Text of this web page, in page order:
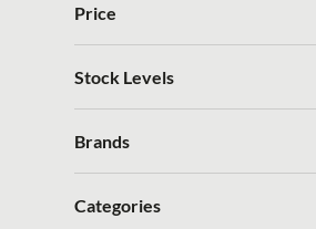
Price
Stock Levels
Brands
Categories